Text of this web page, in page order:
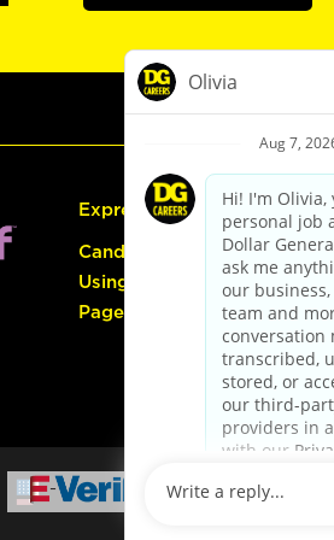
Express Hiring
Candidate Guide:
Using the Careers
Page